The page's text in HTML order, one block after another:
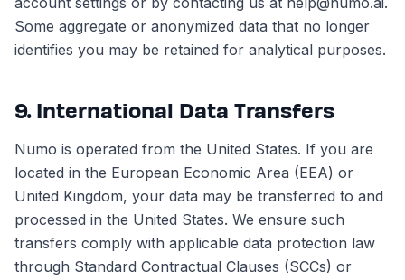
Some aggregate or anonymized data that no longer
identifies you may be retained for analytical purposes.
9. International Data Transfers
Numo is operated from the United States. If you are
located in the European Economic Area (EEA) or
United Kingdom, your data may be transferred to and
processed in the United States. We ensure such
transfers comply with applicable data protection law
through Standard Contractual Clauses (SCCs) or